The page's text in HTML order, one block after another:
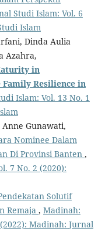
Studi Islam: Vol. 6
Islam
Dinda Aulia
Azahra,
in
Resilience in
Islam: Vol. 13 No. 1
Gunawati,
Nominee Dalam
Di Provinsi Banten ,
7 No. 2 (2020):
Solutif
Remaja , Madinah:
Madinah: Jurnal